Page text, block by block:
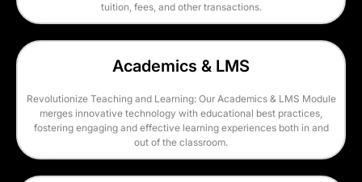
tuition, fees, and other transactions.
Academics & LMS
Revolutionize Teaching and Learning: Our Academics & LMS Module
merges innovative technology with educational best practices,
fostering engaging and effective learning experiences both in and
out of the classroom.